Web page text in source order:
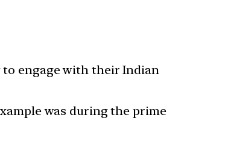
to engage with their Indian
was during the prime